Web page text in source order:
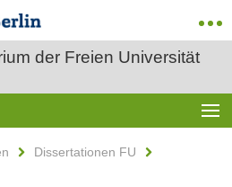
der Freien Universität
Dissertationen FU